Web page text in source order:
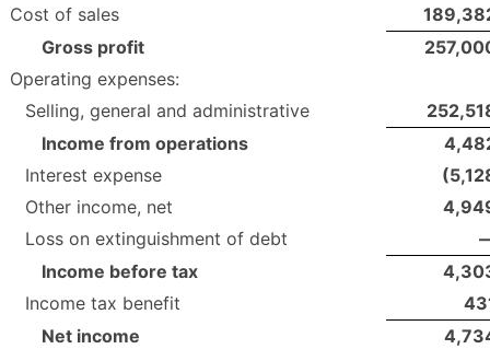
Cost of sales
Gross profit
Operating expenses:
Selling, general and administrative
Income from operations
Interest expense
Other income, net
Loss on extinguishment of debt
Income before tax
Income tax benefit
Net income